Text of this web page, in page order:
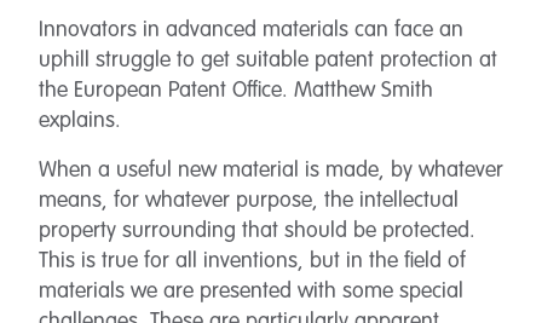
Innovators in advanced materials can face an
uphill struggle to get suitable patent protection at
the European Patent Office. Matthew Smith
explains.
When a useful new material is made, by whatever
means, for whatever purpose, the intellectual
property surrounding that should be protected.
This is true for all inventions, but in the field of
materials we are presented with some special